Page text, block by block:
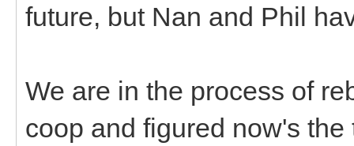
future, but Nan and Phil
We are in the process of
coop and figured now's